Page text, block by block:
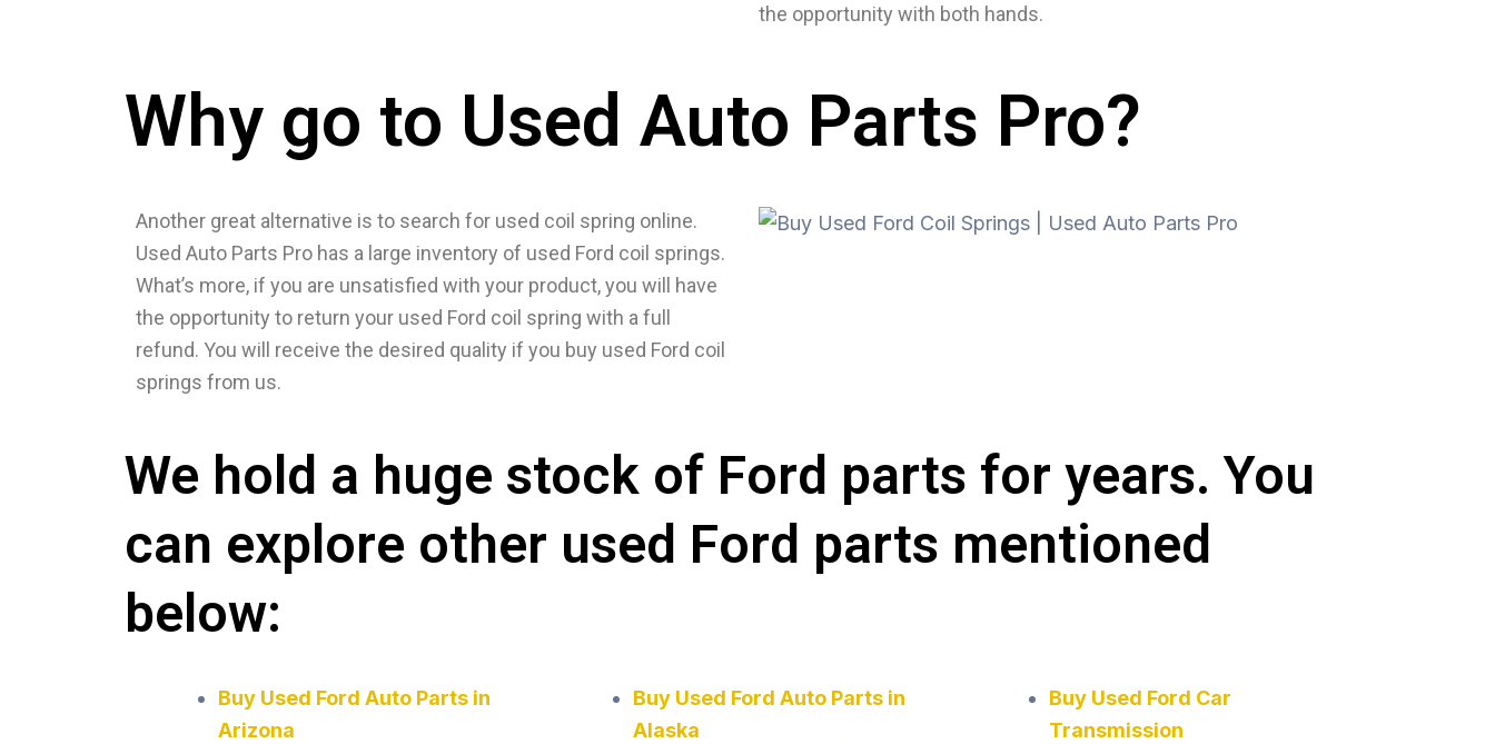
the opportunity with both hands.
Why go to Used Auto Parts Pro?
Another great alternative is to search for used coil spring online.
Used Auto Parts Pro has a large inventory of used Ford coil springs.
What’s more, if you are unsatisfied with your product, you will have
the opportunity to return your used Ford coil spring with a full
refund. You will receive the desired quality if you buy used Ford coil
springs from us.
We hold a huge stock of Ford parts for years. You
can explore other used Ford parts mentioned
below:
Buy Used Ford Auto Parts in
Arizona
Buy Used Ford Auto Parts in
Alaska
Buy Used Ford Car
Transmission